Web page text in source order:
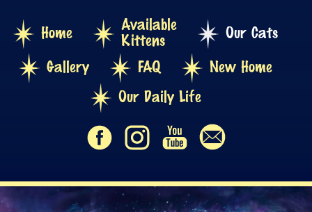
Home
Available
Kittens
Our Cats
Gallery FAQ
New Home
Our Daily Life